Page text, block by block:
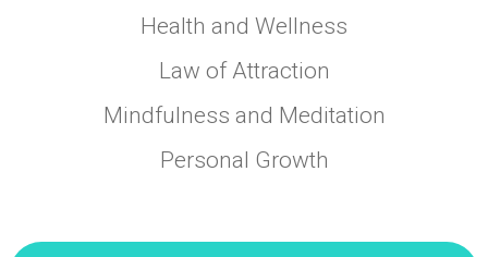
Health and Wellness
Law of Attraction
Mindfulness and Meditation
Personal Growth